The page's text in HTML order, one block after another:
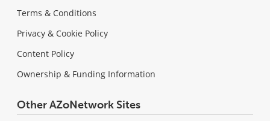
Terms & Conditions
Privacy & Cookie Policy
Content Policy
Ownership & Funding Information
Other AZoNetwork Sites